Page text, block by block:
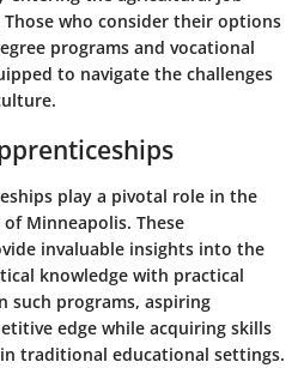
who consider their options
programs and vocational
to navigate the challenges
play a pivotal role in the
Minneapolis. These
invaluable insights into the
knowledge with practical
such programs, aspiring
edge while acquiring skills
traditional educational settings.